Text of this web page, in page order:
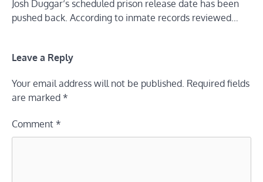
Josh Duggar‘s scheduled prison release date has been
pushed back. According to inmate records reviewed…
Leave a Reply
Your email address will not be published. Required fields
are marked *
Comment *